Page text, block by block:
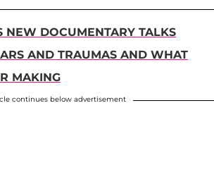
NEW DOCUMENTARY TALKS
AND TRAUMAS AND WHAT
MAKING
continues below advertisement